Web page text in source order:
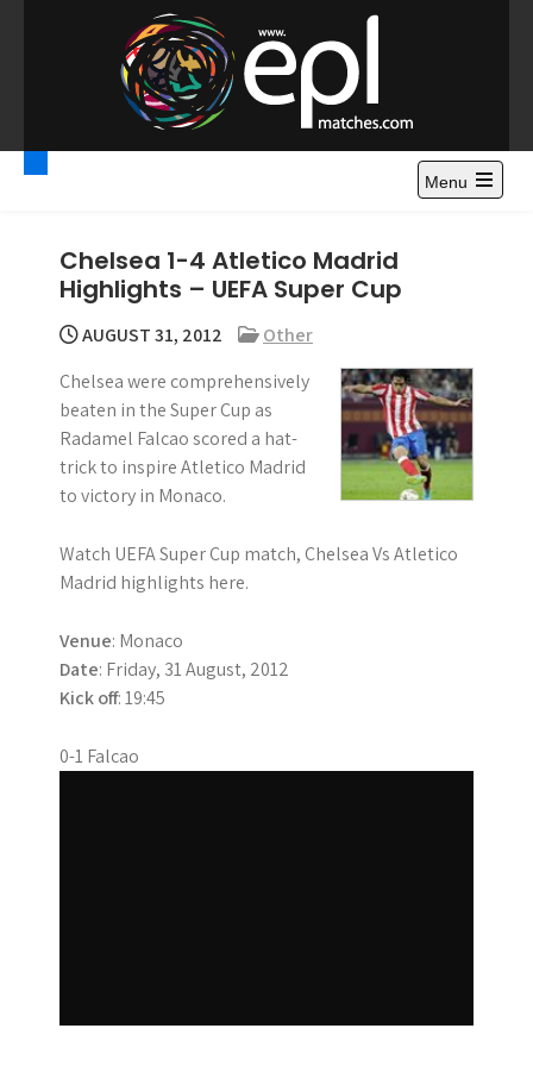
o
Premier League
Highlights – News and
Gossips
Watch Premier League Highlights, Standings, News and
Gossips. Also include FA Cup and League Cup highlights.
Menu
Chelsea 1-4 Atletico Madrid
Highlights – UEFA Super Cup
AUGUST 31, 2012
Other
Chelsea were comprehensively
beaten in the Super Cup as
Radamel Falcao scored a hat-
trick to inspire Atletico Madrid
to victory in Monaco.
Watch UEFA Super Cup match, Chelsea Vs Atletico
Madrid highlights here.
Venue: Monaco
Date: Friday, 31 August, 2012
Kick off: 19:45
0-1 Falcao